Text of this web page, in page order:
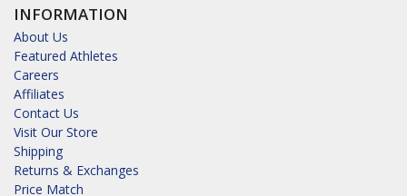
INFORMATION
About Us
Featured Athletes
Careers
Affiliates
Contact Us
Visit Our Store
Shipping
Returns & Exchanges
Price Match